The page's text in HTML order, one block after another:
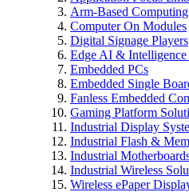
Arm-Based
Computer On Modules
Digital Signage Players
Edge AI & Intelligence
Embedded PCs
Embedded Single
Fanless Embedded
Gaming Platform
Industrial Display
Industrial Flash &
Industrial
Industrial Wireless
Wireless ePaper